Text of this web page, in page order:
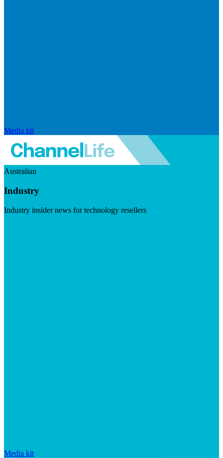
Media kit
Australian
Industry
Industry insider news for technology resellers
Media kit